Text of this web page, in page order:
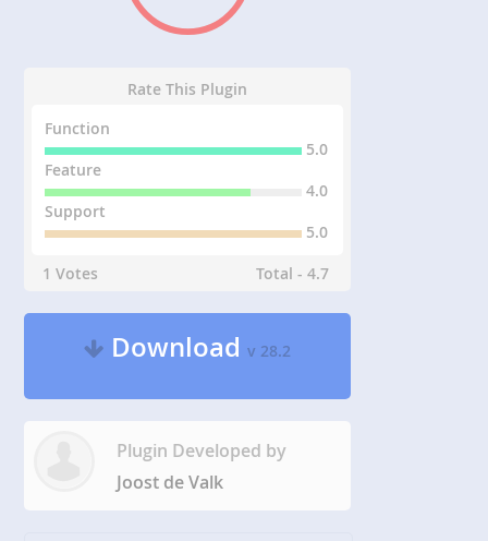
Rate This Plugin
Function
5.0
Feature
4.0
Support
5.0
1 Votes
Total - 4.7
Downloadv 28.2
Plugin Developed by
Joost de Valk